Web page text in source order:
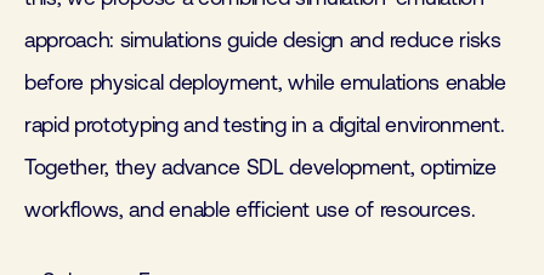
approach: simulations guide design and reduce risks
before physical deployment, while emulations enable
rapid prototyping and testing in a digital environment.
Together, they advance SDL development, optimize
workflows, and enable efficient use of resources.